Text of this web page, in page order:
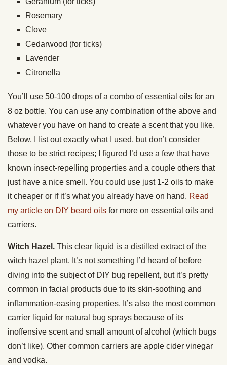
Rosemary
Clove
Cedarwood (for ticks)
Lavender
Citronella
You’ll use 50-100 drops of a combo of essential oils for an
8 oz bottle. You can use any combination of the above and
whatever you have on hand to create a scent that you like.
Below, I list out exactly what I used, but don’t consider
those to be strict recipes; I figured I’d use a few that have
known insect-repelling properties and a couple others that
just have a nice smell. You could use just 1-2 oils to make
it cheaper or if it’s what you already have on hand. Read
my article on DIY beard oils for more on essential oils and
carriers.
Witch Hazel. This clear liquid is a distilled extract of the
witch hazel plant. It’s not something I’d heard of before
diving into the subject of DIY bug repellent, but it’s pretty
common in facial products due to its skin-soothing and
inflammation-easing properties. It’s also the most common
carrier liquid for natural bug sprays because of its
inoffensive scent and small amount of alcohol (which bugs
don’t like). Other common carriers are apple cider vinegar
and vodka.